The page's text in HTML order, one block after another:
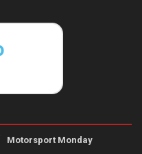
Motorsport Monday